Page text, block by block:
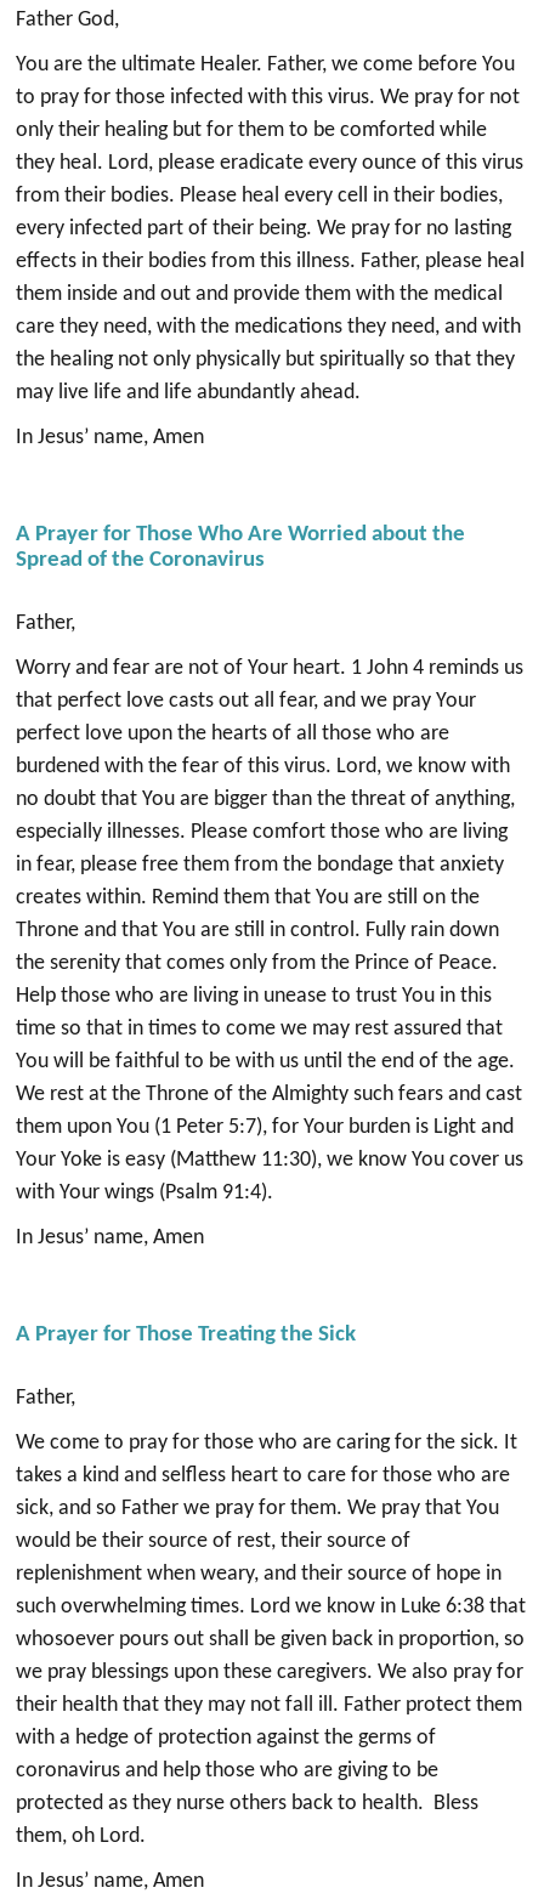
Father God,
You are the ultimate Healer. Father, we come before You
to pray for those infected with this virus. We pray for not
only their healing but for them to be comforted while
they heal. Lord, please eradicate every ounce of this virus
from their bodies. Please heal every cell in their bodies,
every infected part of their being. We pray for no lasting
effects in their bodies from this illness. Father, please heal
them inside and out and provide them with the medical
care they need, with the medications they need, and with
the healing not only physically but spiritually so that they
may live life and life abundantly ahead.
In Jesus’ name, Amen
A Prayer for Those Who Are Worried about the
Spread of the Coronavirus
Father,
Worry and fear are not of Your heart. 1 John 4 reminds us
that perfect love casts out all fear, and we pray Your
perfect love upon the hearts of all those who are
burdened with the fear of this virus. Lord, we know with
no doubt that You are bigger than the threat of anything,
especially illnesses. Please comfort those who are living
in fear, please free them from the bondage that anxiety
creates within. Remind them that You are still on the
Throne and that You are still in control. Fully rain down
the serenity that comes only from the Prince of Peace.
Help those who are living in unease to trust You in this
time so that in times to come we may rest assured that
You will be faithful to be with us until the end of the age.
We rest at the Throne of the Almighty such fears and cast
them upon You (1 Peter 5:7), for Your burden is Light and
Your Yoke is easy (Matthew 11:30), we know You cover us
with Your wings (Psalm 91:4).
In Jesus’ name, Amen
A Prayer for Those Treating the Sick
Father,
We come to pray for those who are caring for the sick. It
takes a kind and selfless heart to care for those who are
sick, and so Father we pray for them. We pray that You
would be their source of rest, their source of
replenishment when weary, and their source of hope in
such overwhelming times. Lord we know in Luke 6:38 that
whosoever pours out shall be given back in proportion, so
we pray blessings upon these caregivers. We also pray for
their health that they may not fall ill. Father protect them
with a hedge of protection against the germs of
coronavirus and help those who are giving to be
protected as they nurse others back to health. Bless
them, oh Lord.
In Jesus’ name, Amen